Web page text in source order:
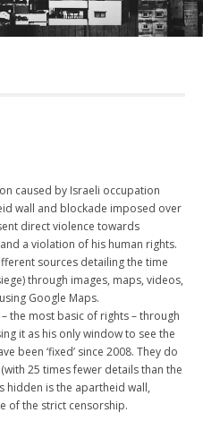
caused by Israeli occupation
wall and blockade imposed over
direct violence towards
a violation of his human rights.
sources detailing the time
through images, maps, videos,
Google Maps.
the most basic of rights – through
it as his only window to see the
been ‘fixed’ since 2008. They do
25 times fewer details than the
hidden is the apartheid wall,
of the strict censorship.